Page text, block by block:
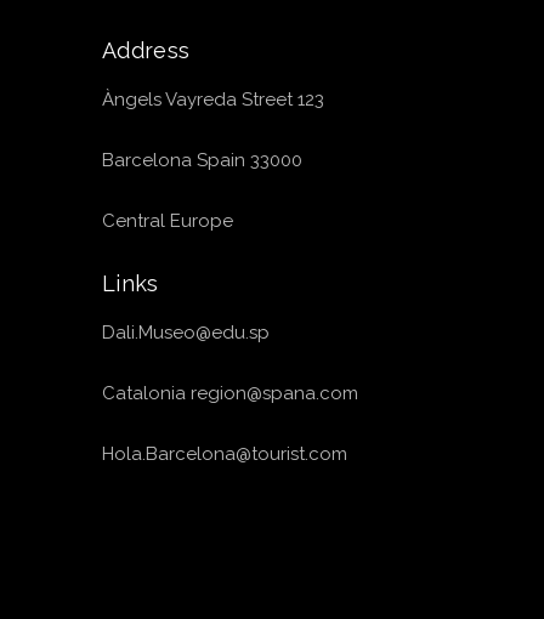
Address
Àngels Vayreda Street 123
Barcelona Spain 33000
Central Europe
Links
Dali.Museo@edu.sp
Catalonia region@spana.com
Hola.Barcelona@tourist.com